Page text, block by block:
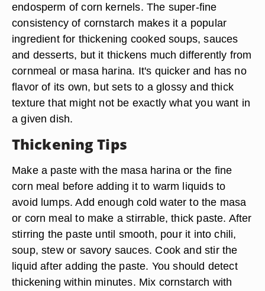
endosperm of corn kernels. The super-fine
consistency of cornstarch makes it a popular
ingredient for thickening cooked soups, sauces
and desserts, but it thickens much differently from
cornmeal or masa harina. It's quicker and has no
flavor of its own, but sets to a glossy and thick
texture that might not be exactly what you want in
a given dish.
Thickening Tips
Make a paste with the masa harina or the fine
corn meal before adding it to warm liquids to
avoid lumps. Add enough cold water to the masa
or corn meal to make a stirrable, thick paste. After
stirring the paste until smooth, pour it into chili,
soup, stew or savory sauces. Cook and stir the
liquid after adding the paste. You should detect
thickening within minutes. Mix cornstarch with